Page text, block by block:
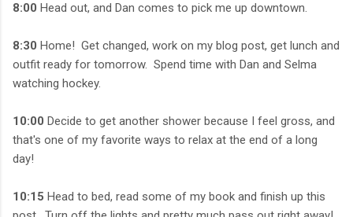
8:00 Head out, and Dan comes to pick me up downtown.
8:30 Home! Get changed, work on my blog post, get lunch and
outfit ready for tomorrow. Spend time with Dan and Selma
watching hockey.
10:00 Decide to get another shower because I feel gross, and
that's one of my favorite ways to relax at the end of a long
day!
10:15 Head to bed, read some of my book and finish up this